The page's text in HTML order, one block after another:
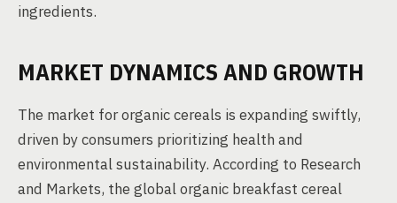
ingredients.
MARKET DYNAMICS AND GROWTH
The market for organic cereals is expanding swiftly,
driven by consumers prioritizing health and
environmental sustainability. According to Research
and Markets, the global organic breakfast cereal